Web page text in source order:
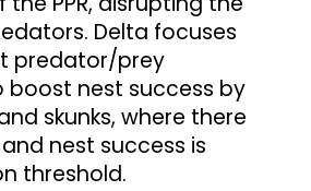
Delta focuses
predator/prey
boost nest success by
skunks, where there
nest success is
threshold.